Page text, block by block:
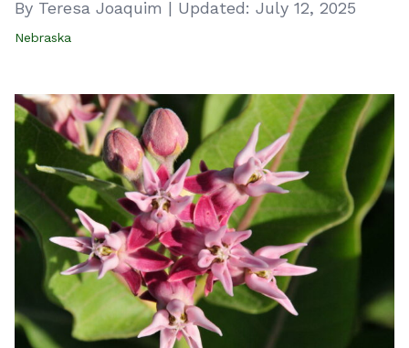
By Teresa Joaquim | Updated: July 12, 2025
Nebraska